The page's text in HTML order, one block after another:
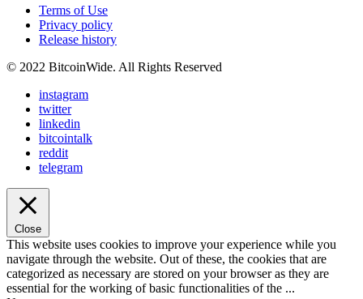
Terms of Use
Privacy policy
Release history
© 2022 BitcoinWide. All Rights Reserved
instagram
twitter
linkedin
bitcointalk
reddit
telegram
Close
This website uses cookies to improve your experience while you
navigate through the website. Out of these, the cookies that are
categorized as necessary are stored on your browser as they are
essential for the working of basic functionalities of the ...